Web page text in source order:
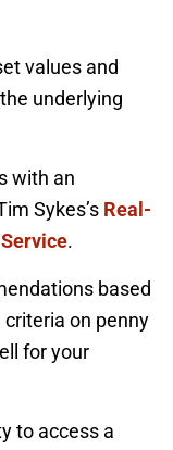
values and
underlying
with an
Sykes’s Real-
.
based
on penny
for your
to access a